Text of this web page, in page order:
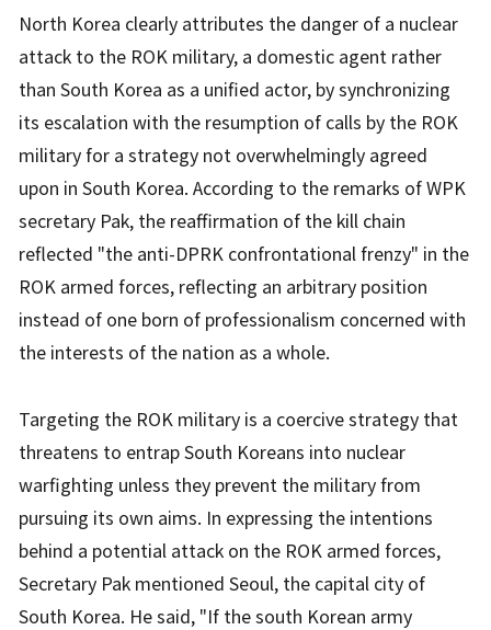
North Korea clearly attributes the danger of a nuclear
attack to the ROK military, a domestic agent rather
than South Korea as a unified actor, by synchronizing
its escalation with the resumption of calls by the ROK
military for a strategy not overwhelmingly agreed
upon in South Korea. According to the remarks of WPK
secretary Pak, the reaffirmation of the kill chain
reflected "the anti-DPRK confrontational frenzy" in the
ROK armed forces, reflecting an arbitrary position
instead of one born of professionalism concerned with
the interests of the nation as a whole.
Targeting the ROK military is a coercive strategy that
threatens to entrap South Koreans into nuclear
warfighting unless they prevent the military from
pursuing its own aims. In expressing the intentions
behind a potential attack on the ROK armed forces,
Secretary Pak mentioned Seoul, the capital city of
South Korea. He said, "If the south Korean army